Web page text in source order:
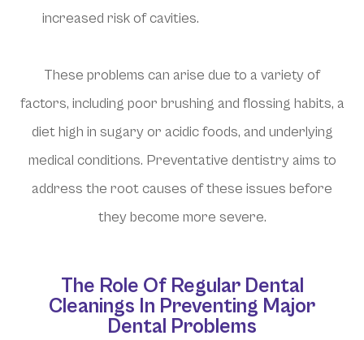
increased risk of cavities.
These problems can arise due to a variety of
factors, including poor brushing and flossing habits, a
diet high in sugary or acidic foods, and underlying
medical conditions. Preventative dentistry aims to
address the root causes of these issues before
they become more severe.
The Role Of Regular Dental
Cleanings In Preventing Major
Dental Problems